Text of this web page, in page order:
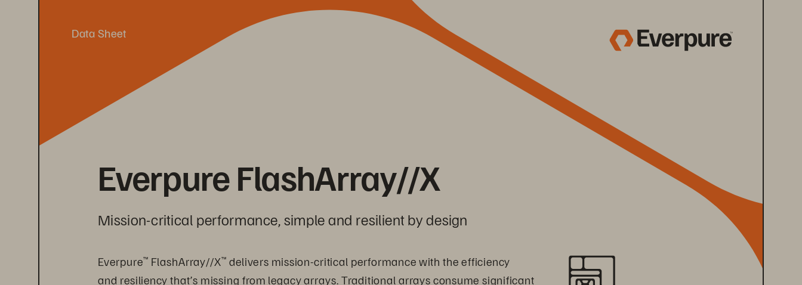
Everpure FlashArray//X
Mission-critical performance, simple and resilient by design
Everpure™ FlashArray//X™ delivers mission-critical performance with the efficiency
and resiliency that’s missing from legacy arrays. Traditional arrays consume significant
Data Sheet